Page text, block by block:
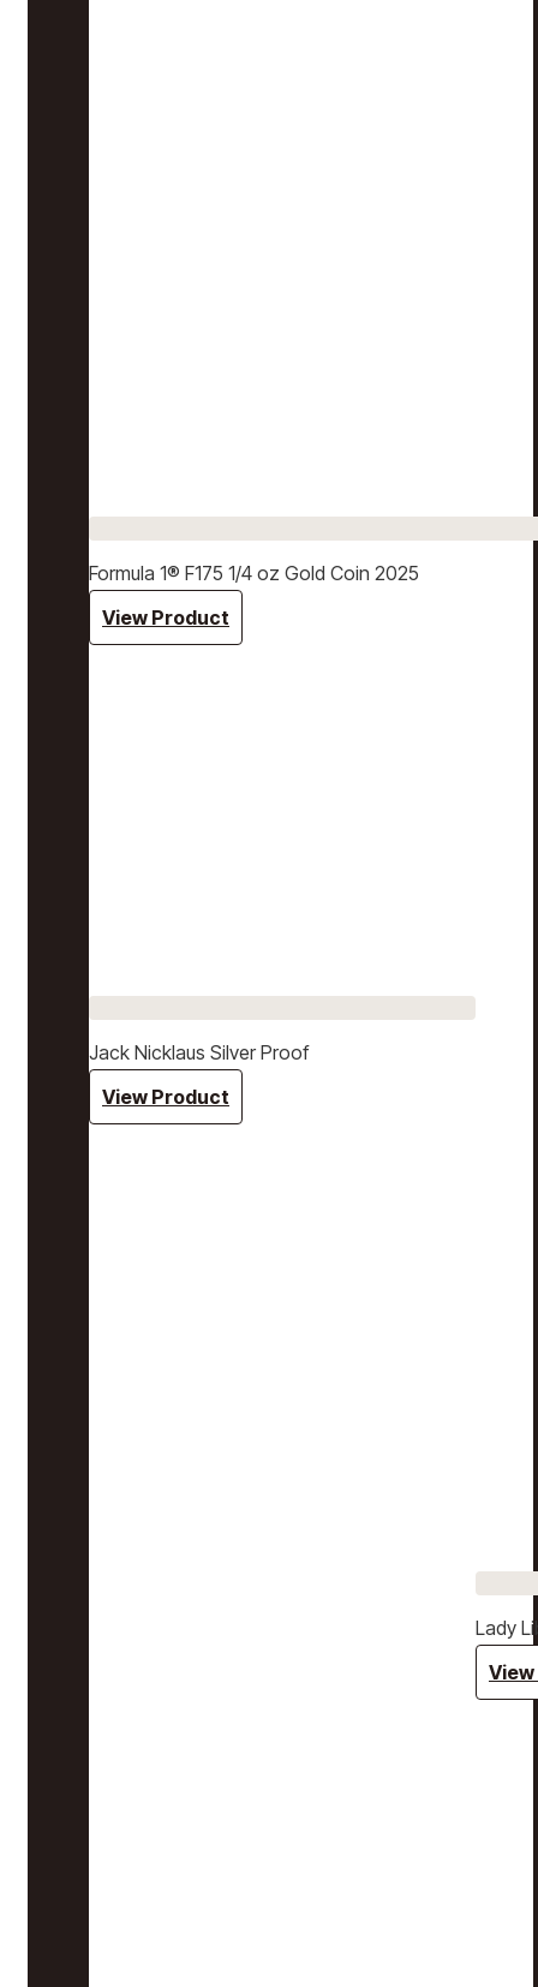
Formula 1® F175 1/4 oz Gold Coin 2025
View Product
Jack Nicklaus Silver Proof
View Product
Lady